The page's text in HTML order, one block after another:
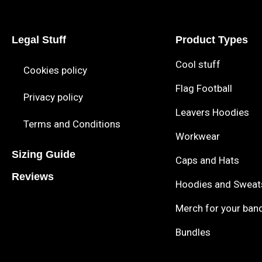
Legal Stuff
Cookies policy
Privacy policy
Terms and Conditions
Sizing Guide
Reviews
Product Types
Cool stuff
Flag Football
Leavers Hoodies
Workwear
Caps and Hats
Hoodies and
Merch for your
Bundles